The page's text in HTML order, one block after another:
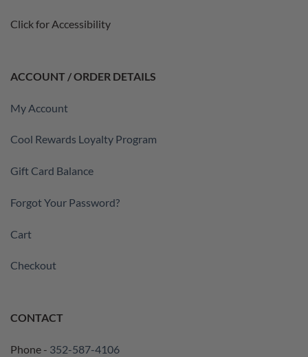
Click for Accessibility
ACCOUNT / ORDER DETAILS
My Account
Cool Rewards Loyalty Program
Gift Card Balance
Forgot Your Password?
Cart
Checkout
CONTACT
Phone - 352-587-4106